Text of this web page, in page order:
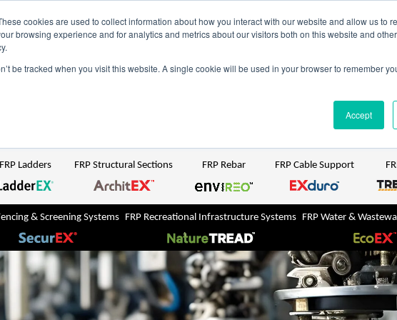
cookies are used to collect information about how you interact with our website and allow us to
browsing experience and for analytics and metrics about our visitors both on this website and
be tracked when you visit this website. A single cookie will be used in your browser to remember
Accept
Region: NZ UK
FRP Ladders FRP Structural Sections FRP Rebar FRP Cable Support
& Screening Systems FRP Recreational Infrastructure Systems FRP Water &